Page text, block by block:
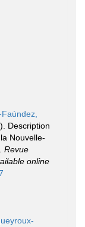
Description
Nouvelle-
Revue
online